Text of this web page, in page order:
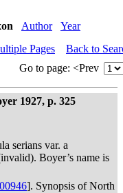
Author Year
Pages
Back to
Go to page: <Prev
1927, p. 325
serians var. a
Boyer’s name is
]. Synopsis of North